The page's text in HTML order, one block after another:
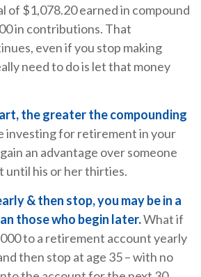
of $1,078.20 earned in compound
in contributions. That
even if you stop making
need to do is let that money
the greater the compounding
investing for retirement in your
an advantage over someone
until his or her thirties.
& then stop, you may be in a
those who begin later.What if
to a retirement account yearly
then stop at age 35 – with no